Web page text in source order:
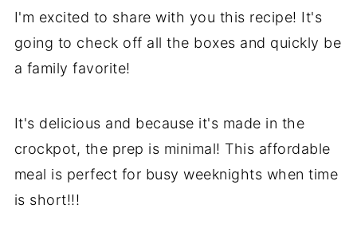
Sour Cream Beef Stroganoff
I'm excited to share with you this recipe! It's
going to check off all the boxes and quickly be
a family favorite!
It's delicious and because it's made in the
crockpot, the prep is minimal! This affordable
meal is perfect for busy weeknights when time
is short!!!